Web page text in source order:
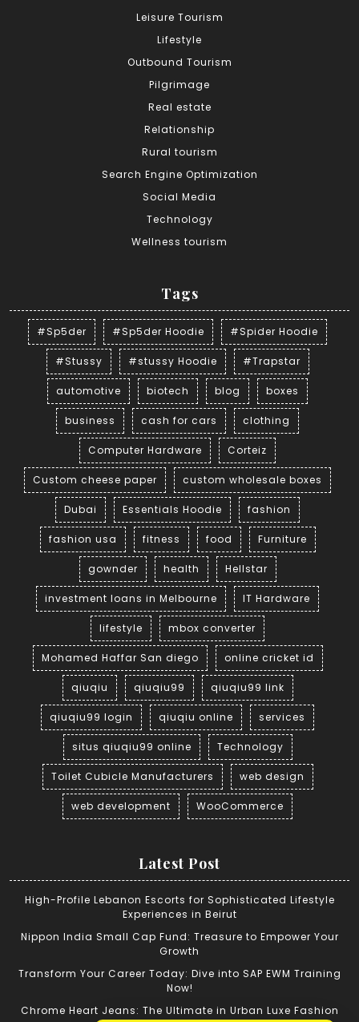
Leisure Tourism
Lifestyle
Outbound Tourism
Pilgrimage
Real estate
Relationship
Rural tourism
Search Engine Optimization
Social Media
Technology
Wellness tourism
Tags
#Sp5der #Sp5der Hoodie #Spider Hoodie
#Stussy #stussy Hoodie #Trapstar
automotive biotech blog boxes
business cash for cars clothing
Computer Hardware Corteiz
Custom cheese paper custom wholesale boxes
Dubai Essentials Hoodie fashion
fashion usa fitness food Furniture
gownder health Hellstar
investment loans in Melbourne IT Hardware
lifestyle mbox converter
Mohamed Haffar San diego online cricket id
qiuqiu qiuqiu99 qiuqiu99 link
qiuqiu99 login qiuqiu online services
situs qiuqiu99 online Technology
Toilet Cubicle Manufacturers web design
web development WooCommerce
Latest Post
High-Profile Lebanon Escorts for Sophisticated Lifestyle
Experiences in Beirut
Nippon India Small Cap Fund: Treasure to Empower Your
Growth
Transform Your Career Today: Dive into SAP EWM Training
Now!
Chrome Heart Jeans: The Ultimate in Urban Luxe Fashion